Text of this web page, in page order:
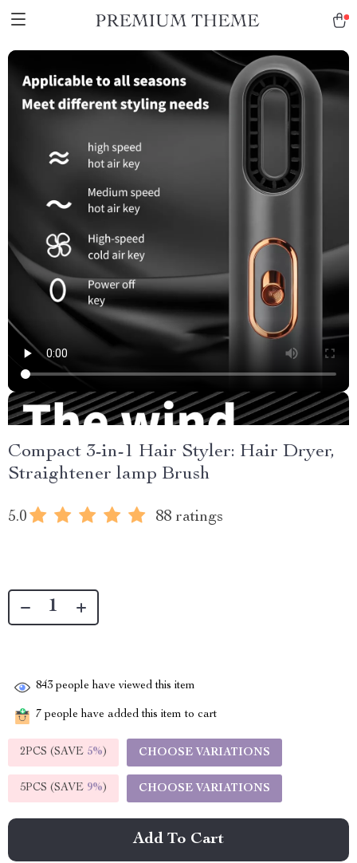
Compact 3-in-1 Hair Styler: Hair Dryer,
Straightener lamp Brush
5.0 88 ratings
843 people have viewed this item
7 people have added this item to cart
2PCS (SAVE 5%) CHOOSE VARIATIONS
5PCS (SAVE 9%) CHOOSE VARIATIONS
Add To Cart